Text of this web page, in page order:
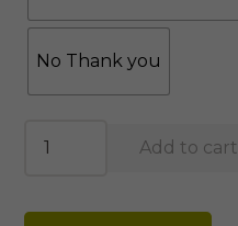
No Thank you
Add to cart